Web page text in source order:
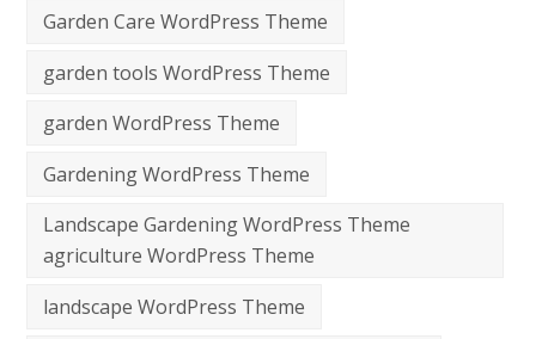
Garden Care WordPress Theme
garden tools WordPress Theme
garden WordPress Theme
Gardening WordPress Theme
Landscape Gardening WordPress Theme
agriculture WordPress Theme
landscape WordPress Theme